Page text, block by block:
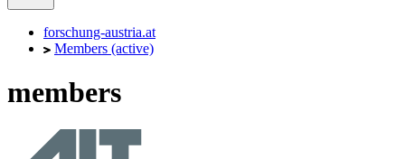
forschung-austria.at
Members (active)
members